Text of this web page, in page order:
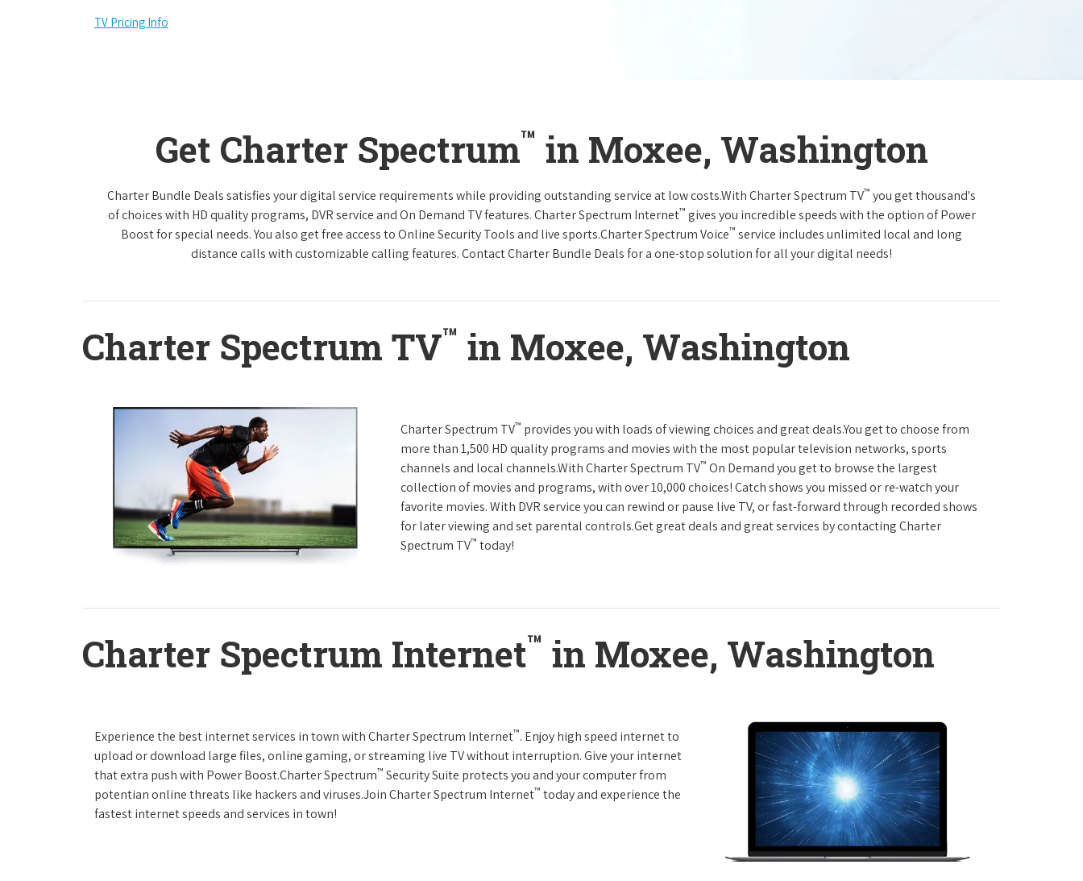
TV Pricing Info
Get Charter Spectrum™ in Moxee, Washington
Charter Bundle Deals satisfies your digital service requirements while providing outstanding service at low costs.With Charter Spectrum TV™ you get thousand's
of choices with HD quality programs, DVR service and On Demand TV features. Charter Spectrum Internet™ gives you incredible speeds with the option of Power
Boost for special needs. You also get free access to Online Security Tools and live sports.Charter Spectrum Voice™ service includes unlimited local and long
distance calls with customizable calling features. Contact Charter Bundle Deals for a one-stop solution for all your digital needs!
Charter Spectrum TV™ in Moxee, Washington
Charter Spectrum TV™ provides you with loads of viewing choices and great deals.You get to choose from
more than 1,500 HD quality programs and movies with the most popular television networks, sports
channels and local channels.With Charter Spectrum TV™ On Demand you get to browse the largest
collection of movies and programs, with over 10,000 choices! Catch shows you missed or re-watch your
favorite movies. With DVR service you can rewind or pause live TV, or fast-forward through recorded shows
for later viewing and set parental controls.Get great deals and great services by contacting Charter
Spectrum TV™ today!
Charter Spectrum Internet™ in Moxee, Washington
Experience the best internet services in town with Charter Spectrum Internet™. Enjoy high speed internet to
upload or download large files, online gaming, or streaming live TV without interruption. Give your internet
that extra push with Power Boost.Charter Spectrum™ Security Suite protects you and your computer from
potentian online threats like hackers and viruses.Join Charter Spectrum Internet™ today and experience the
fastest internet speeds and services in town!